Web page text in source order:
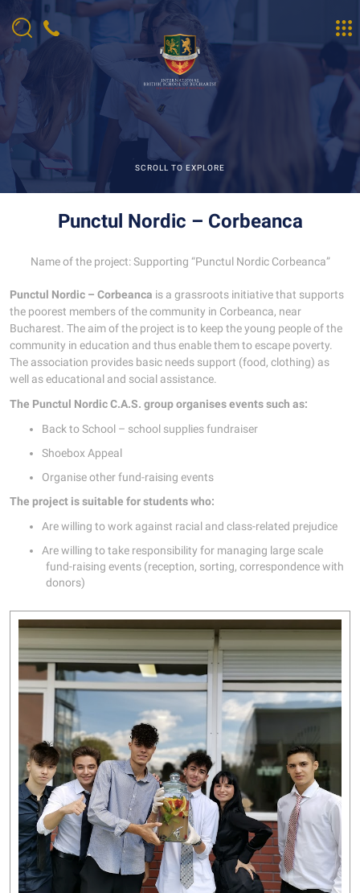
SCROLL TO EXPLORE
Punctul Nordic – Corbeanca
Name of the project: Supporting “Punctul Nordic Corbeanca”
Punctul Nordic – Corbeanca is a grassroots initiative that supports
the poorest members of the community in Corbeanca, near
Bucharest. The aim of the project is to keep the young people of the
community in education and thus enable them to escape poverty.
The association provides basic needs support (food, clothing) as
well as educational and social assistance.
The Punctul Nordic C.A.S. group organises events such as:
Back to School – school supplies fundraiser
Shoebox Appeal
Organise other fund-raising events
The project is suitable for students who:
Are willing to work against racial and class-related prejudice
Are willing to take responsibility for managing large scale
fund-raising events (reception, sorting, correspondence with
donors)